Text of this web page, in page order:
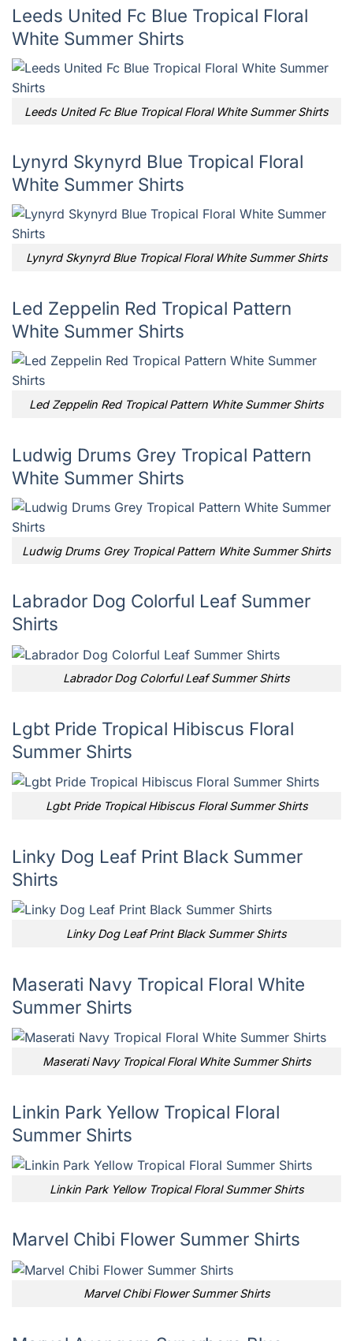
Leeds United Fc Blue Tropical Floral
White Summer Shirts
Leeds United Fc Blue Tropical Floral White Summer Shirts
Lynyrd Skynyrd Blue Tropical Floral
White Summer Shirts
Lynyrd Skynyrd Blue Tropical Floral White Summer Shirts
Led Zeppelin Red Tropical Pattern
White Summer Shirts
Led Zeppelin Red Tropical Pattern White Summer Shirts
Ludwig Drums Grey Tropical Pattern
White Summer Shirts
Ludwig Drums Grey Tropical Pattern White Summer Shirts
Labrador Dog Colorful Leaf Summer
Shirts
Labrador Dog Colorful Leaf Summer Shirts
Lgbt Pride Tropical Hibiscus Floral
Summer Shirts
Lgbt Pride Tropical Hibiscus Floral Summer Shirts
Linky Dog Leaf Print Black Summer
Shirts
Linky Dog Leaf Print Black Summer Shirts
Maserati Navy Tropical Floral White
Summer Shirts
Maserati Navy Tropical Floral White Summer Shirts
Linkin Park Yellow Tropical Floral
Summer Shirts
Linkin Park Yellow Tropical Floral Summer Shirts
Marvel Chibi Flower Summer Shirts
Marvel Chibi Flower Summer Shirts